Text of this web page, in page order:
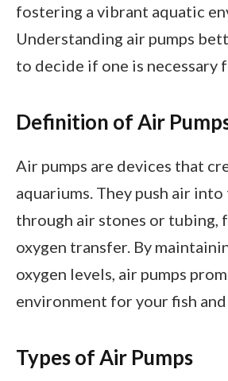
fostering a vibrant aquatic
Understanding air pumps
to decide if one is necessary
Definition of Air
Air pumps are devices that
aquariums. They push air
through air stones or tubing,
oxygen transfer. By
oxygen levels, air pumps
environment for your fish
Types of Air Pumps